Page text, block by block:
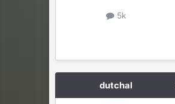
5k
dutchal